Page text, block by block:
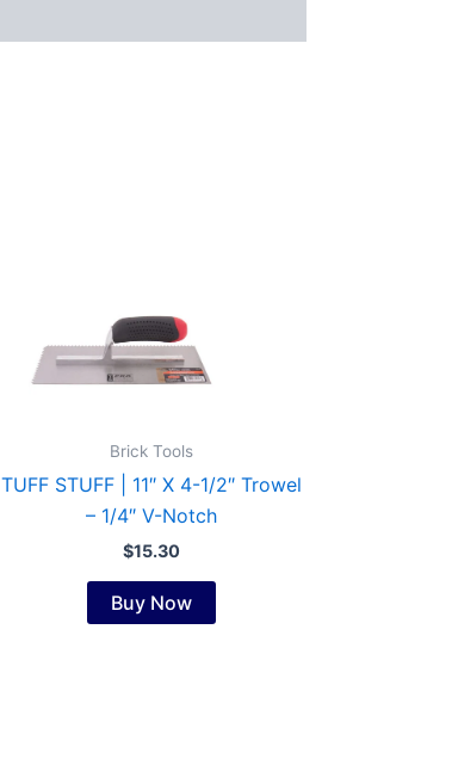
Brick Tools
TUFF STUFF | 11″ X 4-1/2″ Trowel
– 1/4″ V-Notch
$15.30
Buy Now